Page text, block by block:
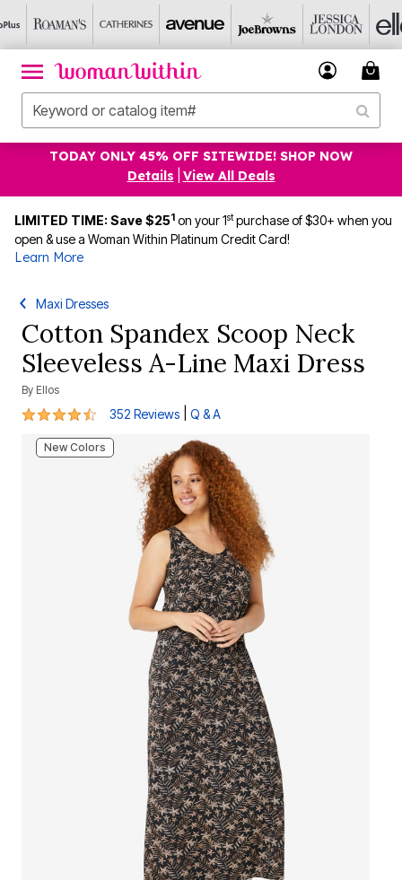
TODAY ONLY 45% OFF SITEWIDE! SHOP NOW
Details
View All Deals
LIMITED TIME: Save $251 on your 1stpurchase of $30+ when you
open & use a Woman Within Platinum Credit Card!
Learn More
Maxi Dresses
Cotton Spandex Scoop Neck
Sleeveless A-Line Maxi Dress
By Ellos
4.4 out of 5 Customer Rating
352 Reviews Q & A
New Colors